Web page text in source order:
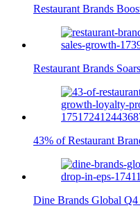
Restaurant Brands
Restaurant Brands
43% of Restaurant
Dine Brands Global